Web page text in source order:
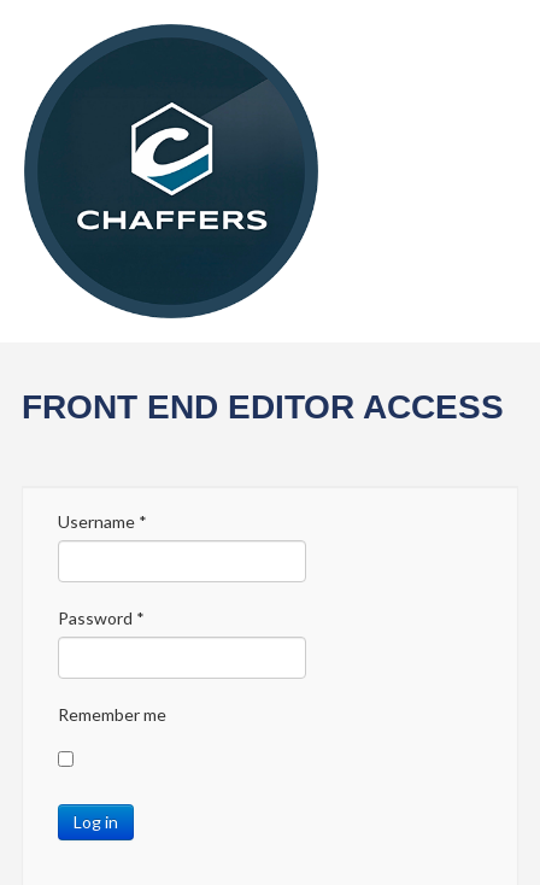
FRONT END EDITOR ACCESS
Username*
Password *
Remember me
Log in